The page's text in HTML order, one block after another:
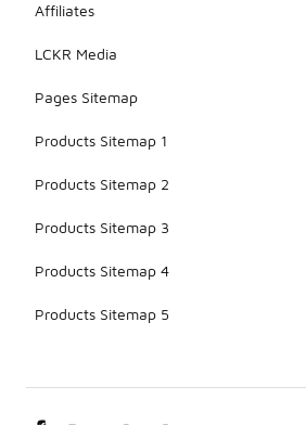
Affiliates
LCKR Media
Pages Sitemap
Products Sitemap 1
Products Sitemap 2
Products Sitemap 3
Products Sitemap 4
Products Sitemap 5